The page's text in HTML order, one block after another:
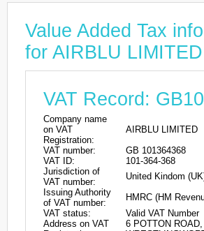
Value Added Tax
for AIRBLU LIMITED
VAT Record:
Company name
on VAT
Registration:
AIRBLU LIMITED
VAT number:
GB 101364368
VAT ID:
101-364-368
Jurisdiction of
VAT number:
United Kindom
Issuing Authority
of VAT number:
HMRC (HM
VAT status:
Valid VAT Number
Address on VAT
6 POTTON ROAD,